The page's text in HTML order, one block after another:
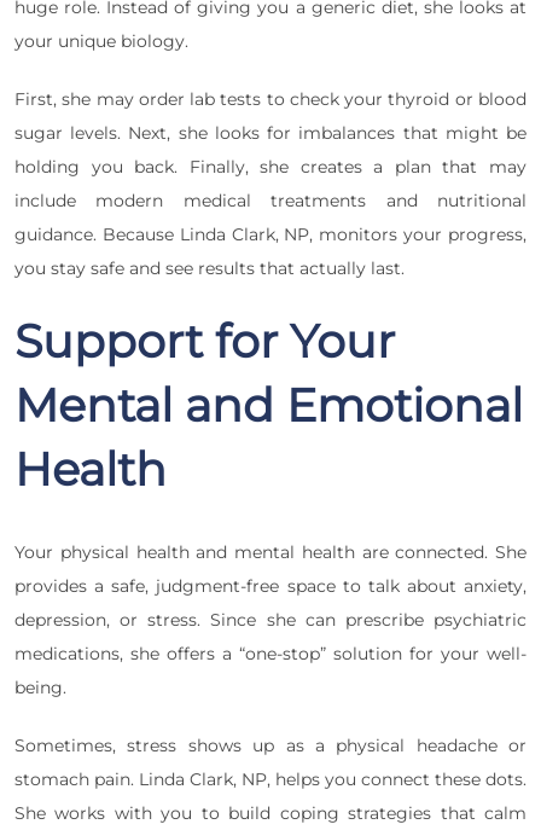
huge role. Instead of giving you a generic diet, she looks at
your unique biology.
First, she may order lab tests to check your thyroid or blood
sugar levels. Next, she looks for imbalances that might be
holding you back. Finally, she creates a plan that may
include modern medical treatments and nutritional
guidance. Because Linda Clark, NP, monitors your progress,
you stay safe and see results that actually last.
Support for Your
Mental and Emotional
Health
Your physical health and mental health are connected. She
provides a safe, judgment-free space to talk about anxiety,
depression, or stress. Since she can prescribe psychiatric
medications, she offers a “one-stop” solution for your well-
being.
Sometimes, stress shows up as a physical headache or
stomach pain. Linda Clark, NP, helps you connect these dots.
She works with you to build coping strategies that calm